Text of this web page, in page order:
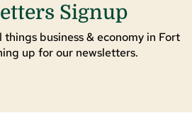
Signup
business & economy in Fort
up for our newsletters.